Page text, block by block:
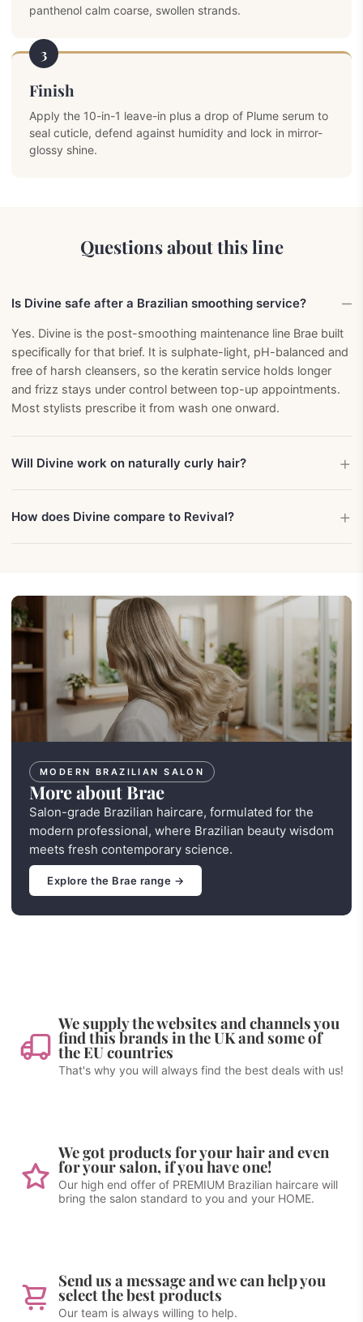
panthenol calm coarse, swollen strands.
3
Finish
Apply the 10-in-1 leave-in plus a drop of Plume serum to
seal cuticle, defend against humidity and lock in mirror-
glossy shine.
Questions about this line
Is Divine safe after a Brazilian smoothing service?
Yes. Divine is the post-smoothing maintenance line Brae built
specifically for that brief. It is sulphate-light, pH-balanced and
free of harsh cleansers, so the keratin service holds longer
and frizz stays under control between top-up appointments.
Most stylists prescribe it from wash one onward.
Will Divine work on naturally curly hair?
How does Divine compare to Revival?
MODERN BRAZILIAN SALON
More about Brae
Salon-grade Brazilian haircare, formulated for the
modern professional, where Brazilian beauty wisdom
meets fresh contemporary science.
Explore the Brae range →
We supply the websites and channels you
find this brands in the UK and some of
the EU countries
That's why you will always find the best deals with us!
We got products for your hair and even
for your salon, if you have one!
Our high end offer of PREMIUM Brazilian haircare will
bring the salon standard to you and your HOME.
Send us a message and we can help you
select the best products
Our team is always willing to help.